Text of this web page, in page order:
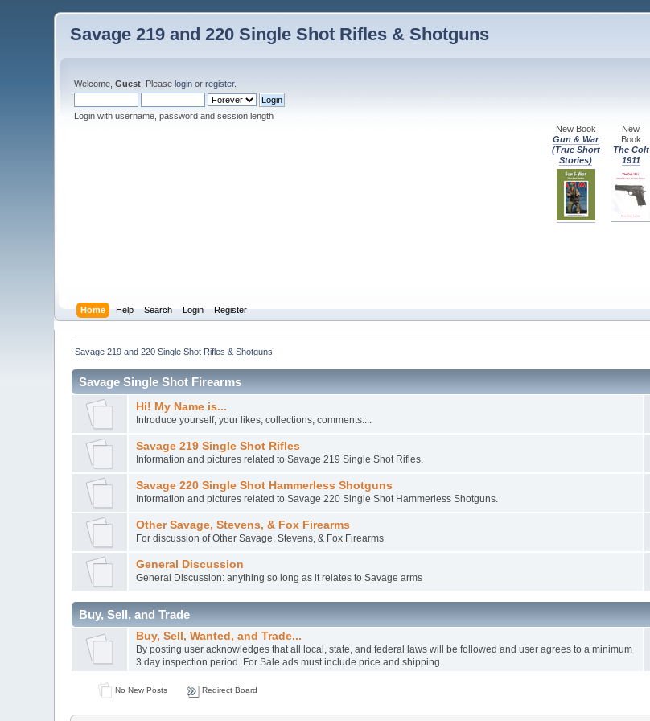
Savage 219 and 220 Single Shot Rifles & Shotguns
Welcome,Guest . Pleaselogin orregister.
Login with username, password and session length
New Book
Gun & War
(True Short
Stories)
New
Book
The Colt
1911
Home Help Search Login Register
Savage 219 and 220 Single Shot Rifles & Shotguns
Savage Single Shot Firearms
Hi! My Name is...
Introduce yourself, your likes, collections, comments....
Savage 219 Single Shot Rifles
Information and pictures related to Savage 219 Single Shot Rifles.
Savage 220 Single Shot Hammerless Shotguns
Information and pictures related to Savage 220 Single Shot Hammerless Shotguns.
Other Savage, Stevens, & Fox Firearms
For discussion of Other Savage, Stevens, & Fox Firearms
General Discussion
General Discussion: anything so long as it relates to Savage arms
Buy, Sell, and Trade
Buy, Sell, Wanted, and Trade...
By posting user acknowledges that all local, state, and federal laws will be followed and user agrees to a minimum
3 day inspection period. For Sale ads must include price and shipping.
No New Posts Redirect Board